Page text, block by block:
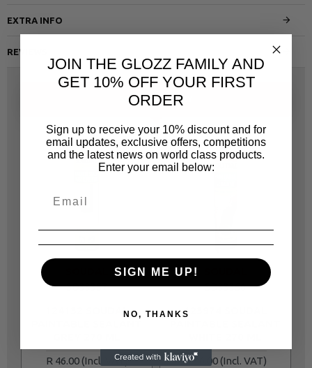
EXTRA INFO
REVIEWS
SAME CATEGORY
SD33357
124132 SOUDAL
R 46.00
SD33356
123974 SOUDAL
R 46.00
JOIN THE GLOZZ FAMILY AND
GET 10% OFF YOUR FIRST
ORDER
Sign up to receive your 10% discount and for
email updates, exclusive offers, competitions
and the latest news on world class products.
Enter your email below:
SIGN ME UP!
NO, THANKS